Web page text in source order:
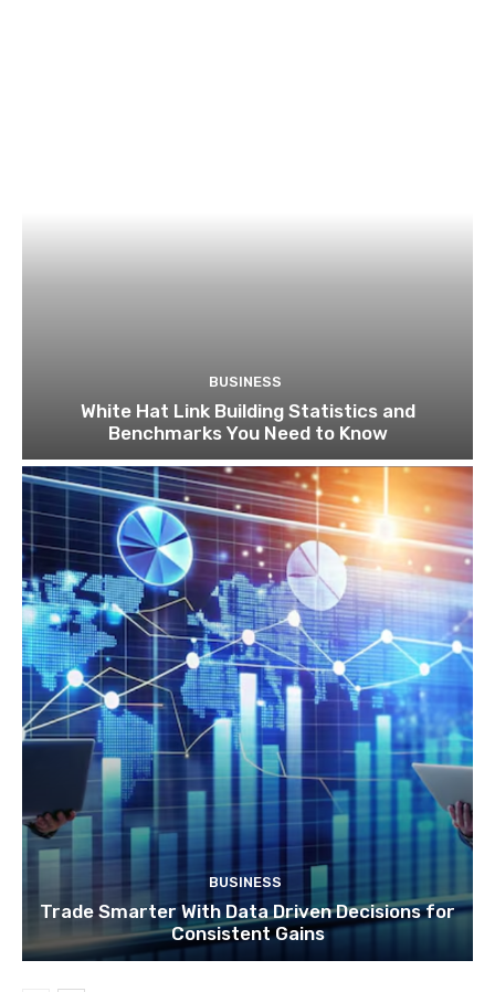
BUSINESS
White Hat Link Building Statistics and
Benchmarks You Need to Know
BUSINESS
Trade Smarter With Data Driven Decisions for
Consistent Gains